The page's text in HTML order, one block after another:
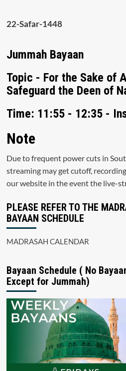
22-Safar-1448
Jummah Bayaan
Topic - For the Sake of
Time: 11:55 - 12:35 -
Note
Due to frequent power cuts in
streaming may get cutoff,
our website in the event the live-
PLEASE REFER TO THE
BAYAAN SCHEDULE
MADRASAH CALENDAR
Bayaan Schedule ( No
Except for Jummah)